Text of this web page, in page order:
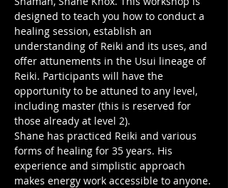
designed to teach you how to conduct a
healing session, establish an
understanding of Reiki and its uses, and
offer attunements in the Usui lineage of
Reiki. Participants will have the
opportunity to be attuned to any level,
including master (this is reserved for
Shane has practiced Reiki and various
forms of healing for 35 years. His
experience and simplistic approach
makes energy work accessible to anyone.